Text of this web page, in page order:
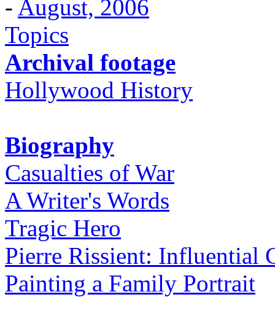
- August, 2006
Topics
Archival footage
Hollywood History
Biography
Casualties of War
A Writer's Words
Tragic Hero
Pierre Rissient: Influential
Painting a Family Portrait